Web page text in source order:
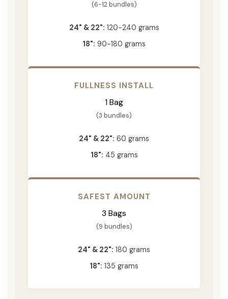
(6-12 bundles)
24" & 22": 120-240 grams
18": 90-180 grams
FULLNESS INSTALL
1 Bag
(3 bundles)
24" & 22": 60 grams
18": 45 grams
SAFEST AMOUNT
3 Bags
(9 bundles)
24" & 22": 180 grams
18": 135 grams